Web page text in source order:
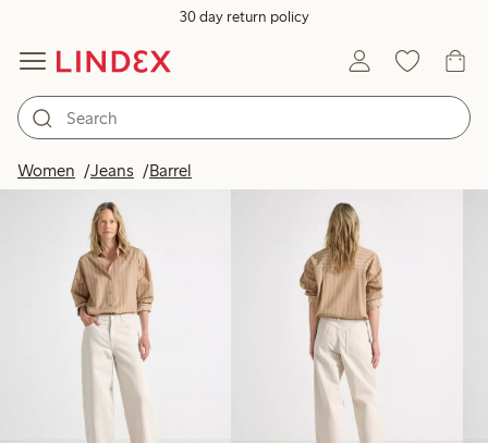
30 day return policy
Women Jeans Barrel